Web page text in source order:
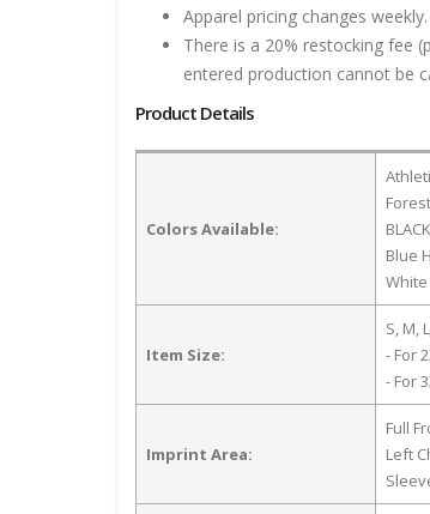
Apparel pricing changes
There is a 20% restocking fee
entered production cannot be
Product Details
Colors Available:
Blue
White
Item Size:
S, M,
- For
- For
Imprint Area:
Full
Left